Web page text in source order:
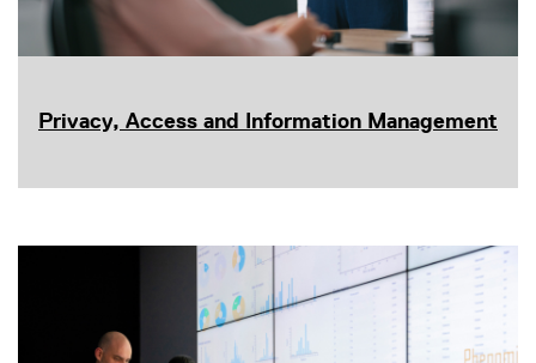
Privacy, Access and Information Management